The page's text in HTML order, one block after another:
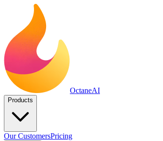
OctaneAI
Products
Our CustomersPricing